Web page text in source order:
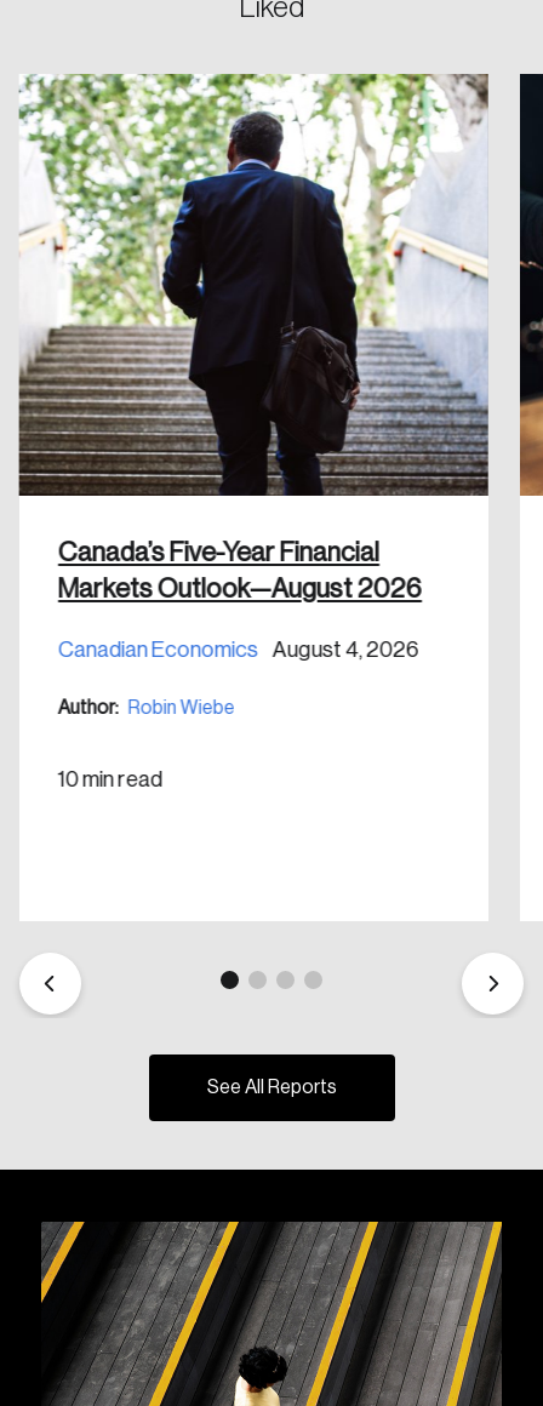
Liked
Canada’s Five-Year Financial
Markets Outlook—August 2026
Canadian Economics August 4, 2026
Author: Robin Wiebe
10 min read
See All Reports
Forgot Password
Keep me logged in
Create an Account
Discover the leading research topics that are
nation.
Please enter your registered email address.
You’ll receive a password reset link on this
email address.